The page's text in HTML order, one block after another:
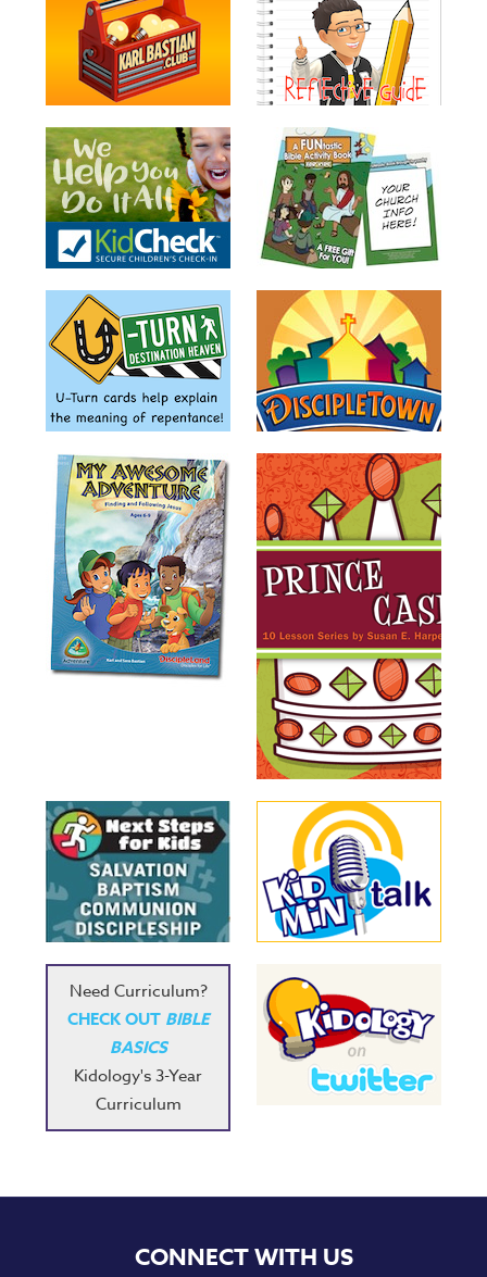
Leadership
Labs
Ministry
Management
Video
Video
Training
Volunteer
Video
Series
Books
Order
Ancient
Bible
Music
RPMs
Donations
Need Curriculum?
CHECK OUT BIBLE
BASICS
Kidology's 3-Year
Curriculum
CONNECT WITH US